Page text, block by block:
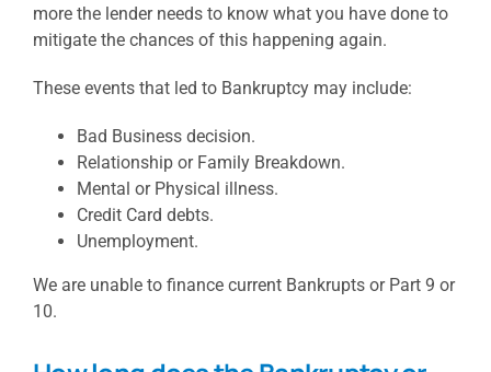
more the lender needs to know what you have done to
mitigate the chances of this happening again.
These events that led to Bankruptcy may include:
Bad Business decision.
Relationship or Family Breakdown.
Mental or Physical illness.
Credit Card debts.
Unemployment.
We are unable to finance current Bankrupts or Part 9 or
10.